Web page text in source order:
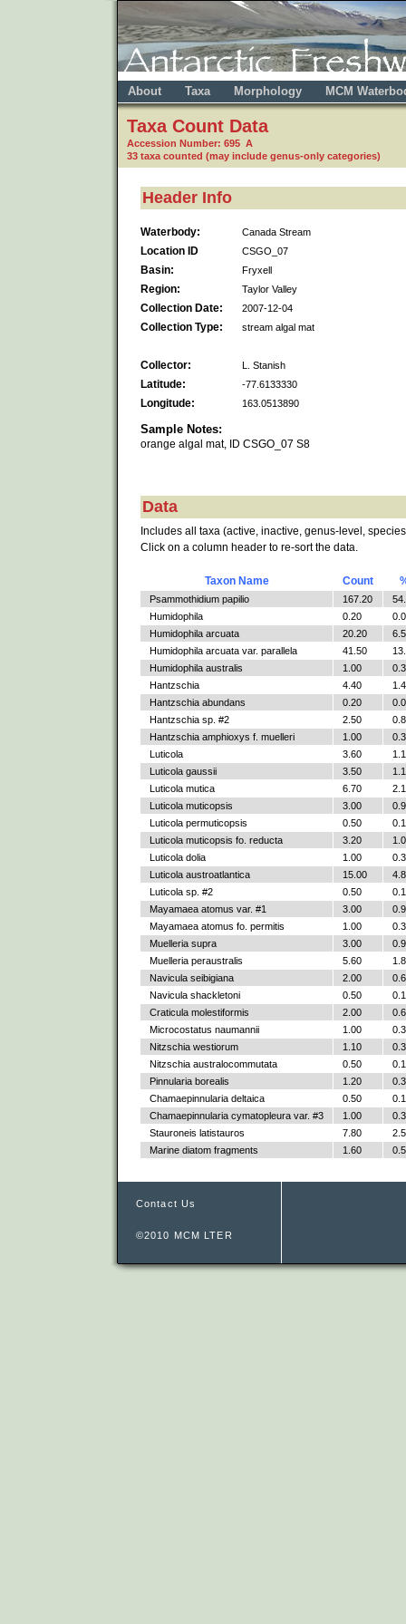
About Taxa Morphology MCM
Taxa Count Data
Accession Number: 695 A
33 taxa counted (may include genus-only categories)
Header Info
Waterbody: Canada Stream
Location ID CSGO_07
Basin: Fryxell
Region: Taylor Valley
Collection Date: 2007-12-04
Collection Type: stream algal mat
Collector: L. Stanish
Latitude: -77.6133330
Longitude: 163.0513890
Sample Notes:
orange algal mat, ID CSGO_07 S8
Data
Includes all taxa (active, inactive, genus-level,
Click on a column header to re-sort the data.
Taxon Name Count
Psammothidium papilio 167.20
Humidophila
0.20
Humidophila arcuata
20.20
Humidophila arcuata var. parallela
41.50
Humidophila australis
1.00
Hantzschia
4.40
Hantzschia abundans
0.20
Hantzschia sp. #2
2.50
Hantzschia amphioxys f. muelleri
1.00
Luticola
3.60
Luticola gaussii
3.50
Luticola mutica
6.70
Luticola muticopsis
3.00
Luticola permuticopsis
0.50
Luticola muticopsis fo. reducta
3.20
Luticola dolia
1.00
Luticola austroatlantica
15.00
Luticola sp. #2
0.50
Mayamaea atomus var. #1
3.00
Mayamaea atomus fo. permitis
1.00
Muelleria supra
3.00
Muelleria peraustralis
5.60
Navicula seibigiana
2.00
Navicula shackletoni
0.50
Craticula molestiformis
2.00
Microcostatus naumannii
1.00
Nitzschia westiorum
1.10
Nitzschia australocommutata
0.50
Pinnularia borealis
1.20
Chamaepinnularia deltaica
0.50
Chamaepinnularia cymatopleura var. #3
1.00
Stauroneis latistauros
7.80
Marine diatom fragments
1.60
Contact Us
©2010 MCM LTER